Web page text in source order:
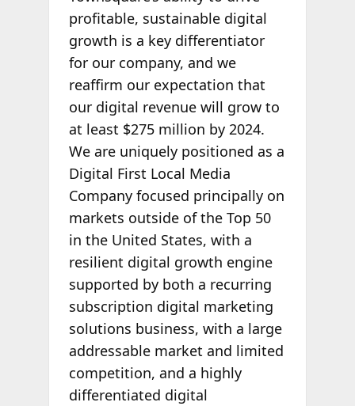
profitable, sustainable digital
growth is a key differentiator
for our company, and we
reaffirm our expectation that
our digital revenue will grow to
at least $275 million by 2024.
We are uniquely positioned as a
Digital First Local Media
Company focused principally on
markets outside of the Top 50
in the United States, with a
resilient digital growth engine
supported by both a recurring
subscription digital marketing
solutions business, with a large
addressable market and limited
competition, and a highly
differentiated digital